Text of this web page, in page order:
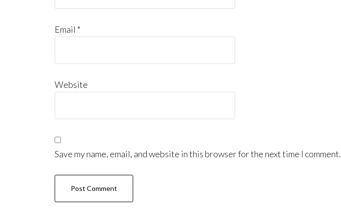
Email *
Website
Save my name, email, and website in this browser for the next time I comment.